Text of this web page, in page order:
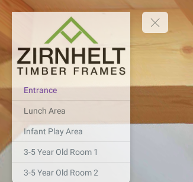
Entrance
Lunch Area
Infant Play Area
3-5 Year Old Room 1
3-5 Year Old Room 2